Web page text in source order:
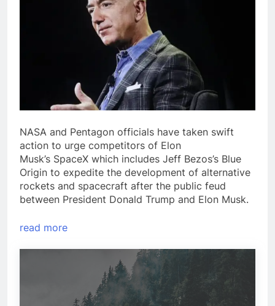
NASA and Pentagon officials have taken swift
action to urge competitors of Elon
Musk’s SpaceX which includes Jeff Bezos’s Blue
Origin to expedite the development of alternative
rockets and spacecraft after the public feud
between President Donald Trump and Elon Musk.
read more